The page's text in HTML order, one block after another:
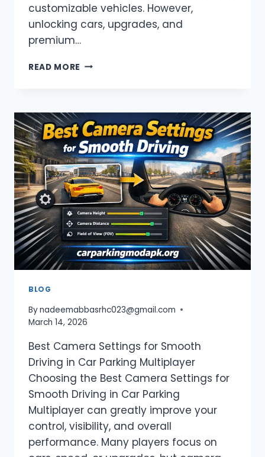
customizable vehicles. However,
unlocking cars, upgrades, and
premium…
READ MORE CAR
APK
UNLOCKED
EVERYTHING
—
DOWNLOAD
&
ENJOY
FULL
GAME
2026
BLOG
Bynadeemabbasrhc023@gmail.com
March 14, 2026
Best Camera Settings for Smooth
Driving in Car Parking Multiplayer
Choosing the Best Camera Settings for
Smooth Driving in Car Parking
Multiplayer can greatly improve your
control, visibility, and overall
performance. Many players focus on